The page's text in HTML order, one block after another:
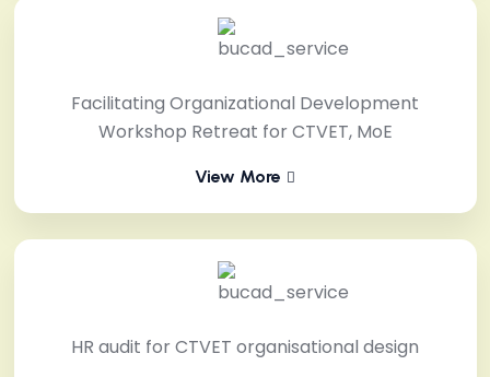
Facilitating Organizational Development
Workshop Retreat for CTVET, MoE
View More
HR audit for CTVET organisational design